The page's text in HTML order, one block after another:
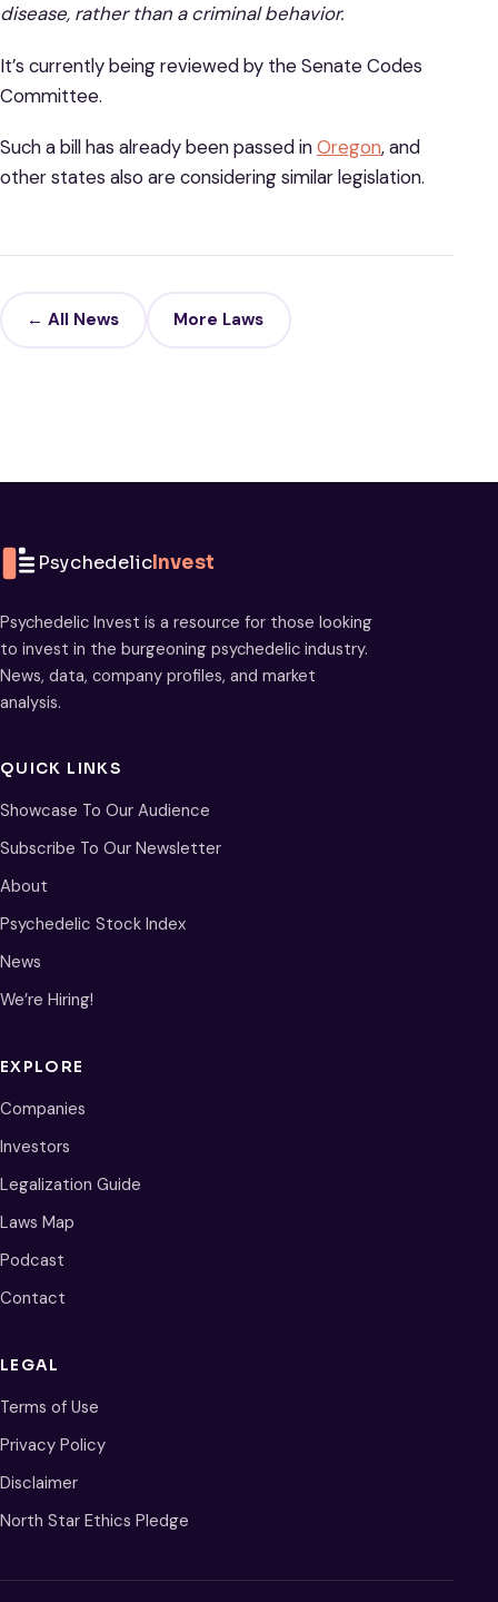
disease, rather than a criminal behavior.
It’s currently being reviewed by the Senate Codes
Committee.
Such a bill has already been passed inOregon, and
other states also are considering similar legislation.
← All News More Laws
PsychedelicInvest
Psychedelic Invest is a resource for those looking
to invest in the burgeoning psychedelic industry.
News, data, company profiles, and market
analysis.
QUICK LINKS
Showcase To Our Audience
Subscribe To Our Newsletter
About
Psychedelic Stock Index
News
We’re Hiring!
EXPLORE
Companies
Investors
Legalization Guide
Laws Map
Podcast
Contact
LEGAL
Terms of Use
Privacy Policy
Disclaimer
North Star Ethics Pledge